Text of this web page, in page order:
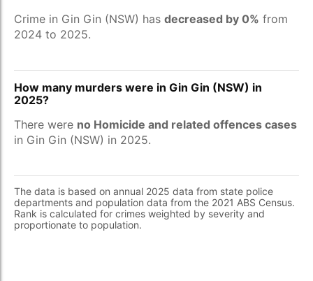
Crime in Gin Gin (NSW) has decreased by 0% from
2024 to 2025.
How many murders were in Gin Gin (NSW) in
2025?
There were no Homicide and related offences cases
in Gin Gin (NSW) in 2025.
The data is based on annual 2025 data from state police
departments and population data from the 2021 ABS Census.
Rank is calculated for crimes weighted by severity and
proportionate to population.